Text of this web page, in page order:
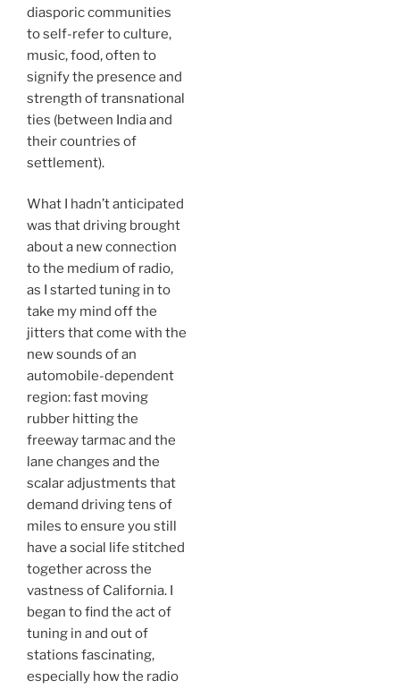
diasporic communities
to self-refer to culture,
music, food, often to
signify the presence and
strength of transnational
ties (between India and
their countries of
settlement).
What I hadn’t anticipated
was that driving brought
about a new connection
to the medium of radio,
as I started tuning in to
take my mind off the
jitters that come with the
new sounds of an
automobile-dependent
region: fast moving
rubber hitting the
freeway tarmac and the
lane changes and the
scalar adjustments that
demand driving tens of
miles to ensure you still
have a social life stitched
together across the
vastness of California. I
began to find the act of
tuning in and out of
stations fascinating,
especially how the radio